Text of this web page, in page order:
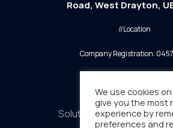
Road, West Drayton,
//Location
Company Registration:
Solutions Sectors
We use cookies
give you the most
experience by
preferences and